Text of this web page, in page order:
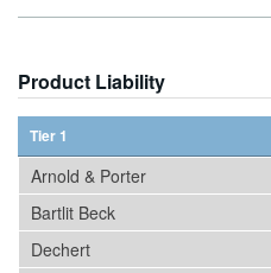
Product Liability
Tier 1
Arnold & Porter
Bartlit Beck
Dechert